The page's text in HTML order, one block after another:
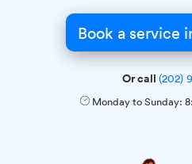
Book a service
Or call (202)
Monday to Sunday: